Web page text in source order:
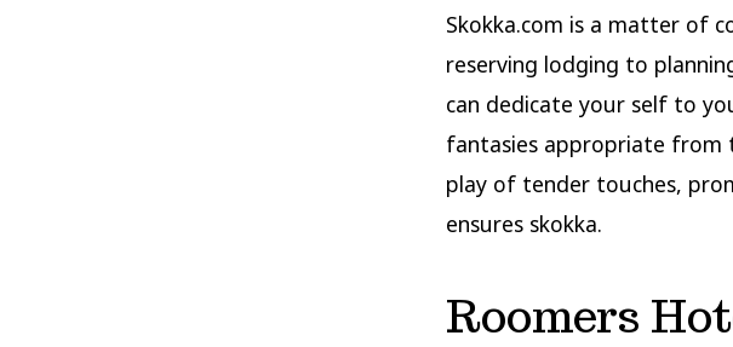
Skokka.com is a matter of
reserving lodging to
can dedicate your self to
fantasies appropriate from
play of tender touches,
ensures skokka.
Roomers